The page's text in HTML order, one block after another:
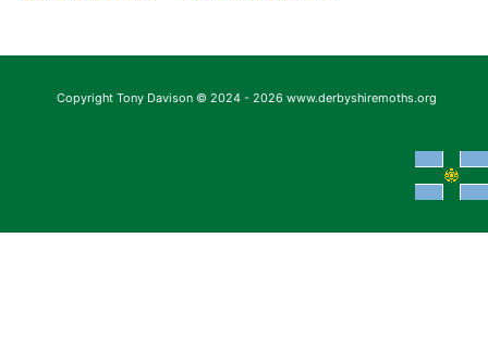
Copyright Tony Davison © 2024 - 2026 www.derbyshiremoths.org